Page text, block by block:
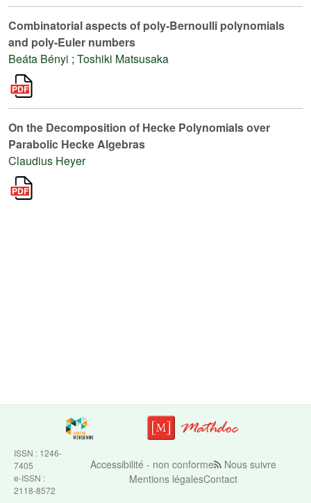
Combinatorial aspects of poly-Bernoulli polynomials
and poly-Euler numbers
Beáta Bényi ; Toshiki Matsusaka
On the Decomposition of Hecke Polynomials over
Parabolic Hecke Algebras
Claudius Heyer
ISSN : 1246-
7405
e-ISSN :
2118-8572
Accessibilité - non conforme Nous suivre
Mentions légalesContact